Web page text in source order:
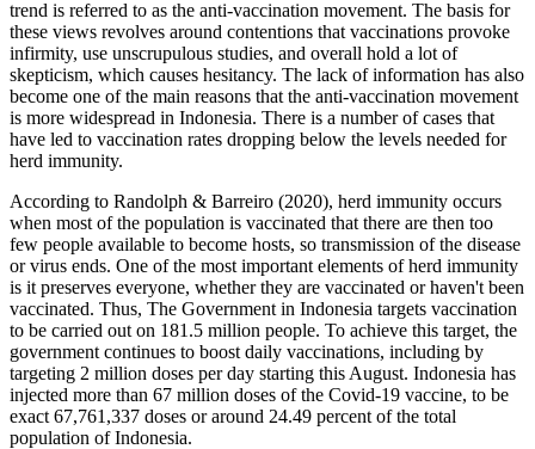
trend is referred to as the anti-vaccination movement. The basis for
these views revolves around contentions that vaccinations provoke
infirmity, use unscrupulous studies, and overall hold a lot of
skepticism, which causes hesitancy. The lack of information has also
become one of the main reasons that the anti-vaccination movement
is more widespread in Indonesia. There is a number of cases that
have led to vaccination rates dropping below the levels needed for
herd immunity.
According to Randolph & Barreiro (2020), herd immunity occurs
when most of the population is vaccinated that there are then too
few people available to become hosts, so transmission of the disease
or virus ends. One of the most important elements of herd immunity
is it preserves everyone, whether they are vaccinated or haven't been
vaccinated. Thus, The Government in Indonesia targets vaccination
to be carried out on 181.5 million people. To achieve this target, the
government continues to boost daily vaccinations, including by
targeting 2 million doses per day starting this August. Indonesia has
injected more than 67 million doses of the Covid-19 vaccine, to be
exact 67,761,337 doses or around 24.49 percent of the total
population of Indonesia.